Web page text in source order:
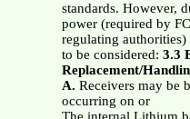
standards. However,
power (required by
regulating authorities)
to be considered: 3.3
Replacement/
A. Receivers may be
occurring on or